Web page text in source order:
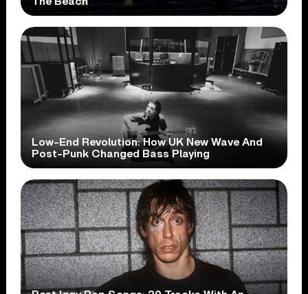
Low-End Revolution: How UK New Wave And
Post-Punk Changed Bass Playing